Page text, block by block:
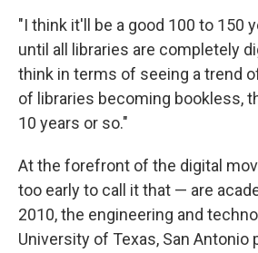
"I think it'll be a good 100 to 150
until all libraries are completely
think in terms of seeing a trend
of libraries becoming bookless,
10 years or so."
At the forefront of the digital
too early to call it that — are
2010, the engineering and
University of Texas, San Antonio